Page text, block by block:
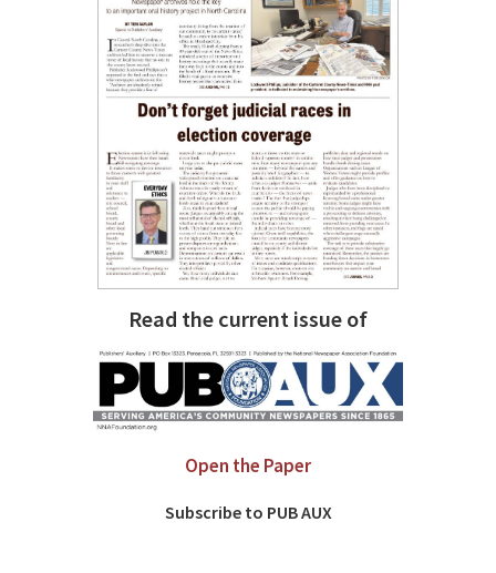
Read the current issue of
Open the Paper
Subscribe to PUB AUX